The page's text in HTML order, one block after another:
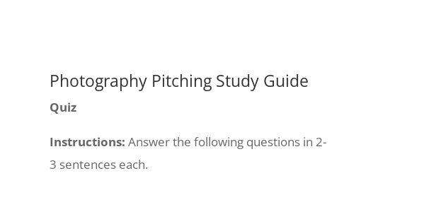
Photography Pitching Study Guide
Quiz
Instructions: Answer the following questions in 2-
3 sentences each.